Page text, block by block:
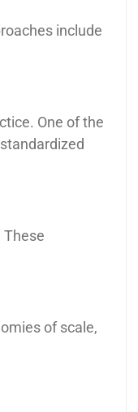
include
One of the
of scale,